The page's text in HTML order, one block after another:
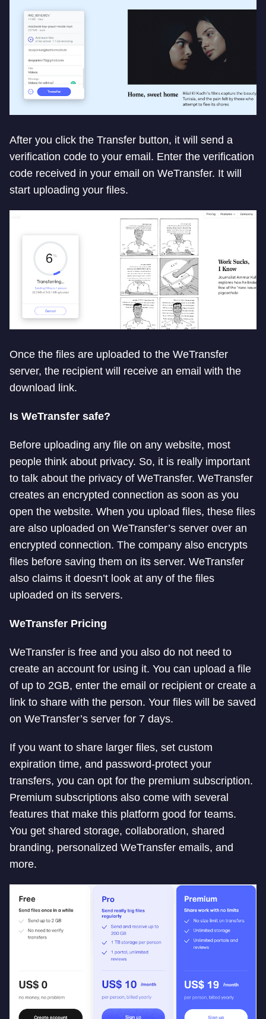
After you click the Transfer button, it will send a
verification code to your email. Enter the verification
code received in your email on WeTransfer. It will
start uploading your files.
Once the files are uploaded to the WeTransfer
server, the recipient will receive an email with the
download link.
Is WeTransfer safe?
Before uploading any file on any website, most
people think about privacy. So, it is really important
to talk about the privacy of WeTransfer. WeTransfer
creates an encrypted connection as soon as you
open the website. When you upload files, these files
are also uploaded on WeTransfer’s server over an
encrypted connection. The company also encrypts
files before saving them on its server. WeTransfer
also claims it doesn’t look at any of the files
uploaded on its servers.
WeTransfer Pricing
WeTransfer is free and you also do not need to
create an account for using it. You can upload a file
of up to 2GB, enter the email or recipient or create a
link to share with the person. Your files will be saved
on WeTransfer’s server for 7 days.
If you want to share larger files, set custom
expiration time, and password-protect your
transfers, you can opt for the premium subscription.
Premium subscriptions also come with several
features that make this platform good for teams.
You get shared storage, collaboration, shared
branding, personalized WeTransfer emails, and
more.